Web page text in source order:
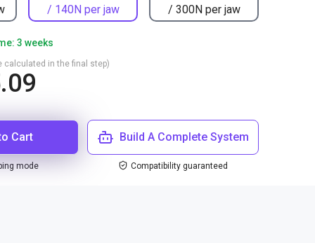
/ 140N per jaw
/ 300N per jaw
3 weeks
calculated in the final step)
Cart
mode
Build A Complete System
Compatibility guaranteed